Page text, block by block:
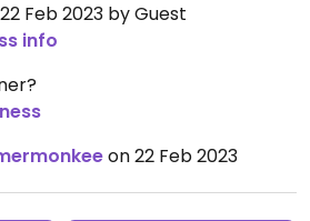
Feb 2023 by Guest
info
on 22 Feb 2023